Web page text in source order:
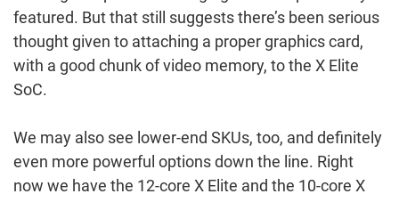
featured. But that still suggests there’s been serious
thought given to attaching a proper graphics card,
with a good chunk of video memory, to the X Elite
SoC.
We may also see lower-end SKUs, too, and definitely
even more powerful options down the line. Right
now we have the 12-core X Elite and the 10-core X